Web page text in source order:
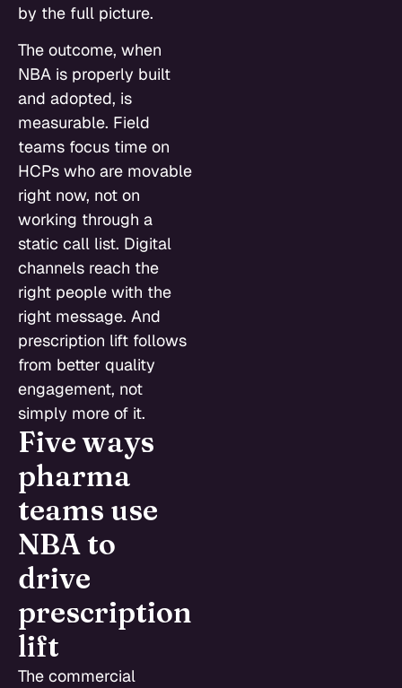
by the full picture.
The outcome, when
NBA is properly built
and adopted, is
measurable. Field
teams focus time on
HCPs who are movable
right now, not on
working through a
static call list. Digital
channels reach the
right people with the
right message. And
prescription lift follows
from better quality
engagement, not
simply more of it.
Five ways
pharma
teams use
NBA to
drive
prescription
lift
The commercial